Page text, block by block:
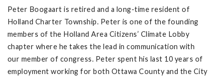
Peter Boogaart is retired and a long-time resident of
Holland Charter Township. Peter is one of the founding
members of the Holland Area Citizens’ Climate Lobby
chapter where he takes the lead in communication with
our member of congress. Peter spent his last 10 years of
employment working for both Ottawa County and the City